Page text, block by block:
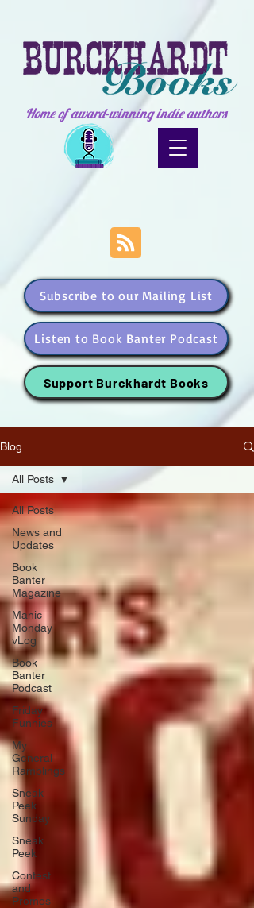
Home of award-winning indie authors
Subscribe to our Mailing List
Listen to Book Banter Podcast
Support Burckhardt Books
Blog
All Posts
News and
Updates
Book
Banter
Magazine
Manic
Monday
vLog
Book
Banter
Podcast
Friday
Funnies
My
General
Ramblings
Sneak
Peek
Sunday
Sneak
Peek
Contest
and
Promos
All Posts